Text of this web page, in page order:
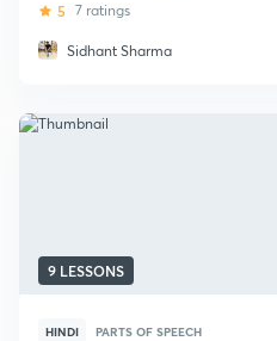
5 7 ratings
Sidhant Sharma
9 LESSONS
HINDI PARTS OF SPEECH